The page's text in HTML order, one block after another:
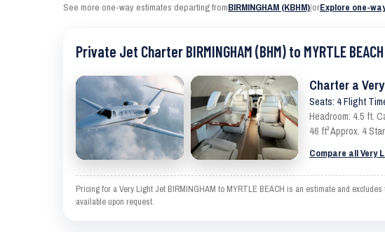
See more one-way estimates departing fromBIRMINGHAM (KBHM)|orExplore one-
Private Jet Charter BIRMINGHAM (BHM) to MYRTLE
Charter a
Seats: 4 Flight
Headroom: 4.5 ft.
46 ft³ Approx. 4
Compare all Very
Pricing for a Very Light Jet BIRMINGHAM to MYRTLE BEACH is an estimate and
available upon request.